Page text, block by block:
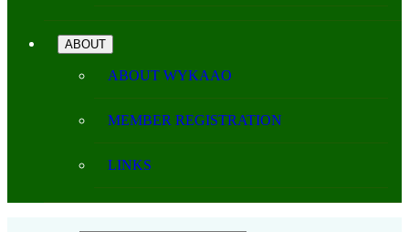
ABOUT
ABOUT WYKAAO
MEMBER REGISTRATION
LINKS